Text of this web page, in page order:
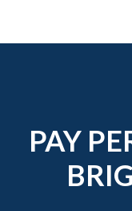
PAY